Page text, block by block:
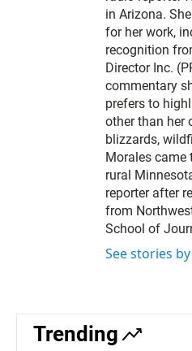
e
r
in Arizona.
for her work,
recognition
Director Inc.
commentary
prefers to
other than her
blizzards,
Morales came
rural
reporter after
from
School of
See stories
Trending